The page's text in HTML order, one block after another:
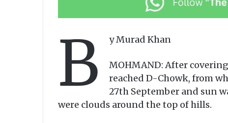
B y Murad Khan
MOHMAND: After
reached D-Chowk, from
27th September and sun
were clouds around the top of hills.